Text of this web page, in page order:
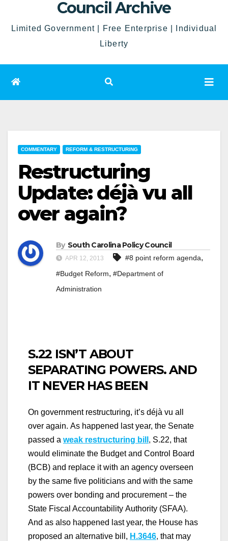
Council Archive
Limited Government | Free Enterprise | Individual
Liberty
COMMENTARY REFORM & RESTRUCTURING
Restructuring
Update: déjà vu all
over again?
By South Carolina Policy Council
APR 12, 2013 #8 point reform agenda,
#Budget Reform, #Department of
Administration
S.22 ISN’T ABOUT
SEPARATING POWERS. AND
IT NEVER HAS BEEN
On government restructuring, it’s déjà vu all
over again. As happened last year, the Senate
passed a weak restructuring bill , S.22, that
would eliminate the Budget and Control Board
(BCB) and replace it with an agency overseen
by the same five politicians and with the same
powers over bonding and procurement – the
State Fiscal Accountability Authority (SFAA).
And as also happened last year, the House has
proposed an alternative bill, H.3646, that may